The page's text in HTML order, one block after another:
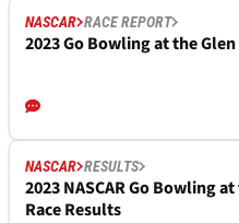
NASCAR RACE REPORT
2023 Go Bowling at the
NASCAR RESULTS
2023 NASCAR Go Bowling
Race Results